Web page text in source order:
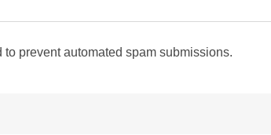
prevent automated spam submissions.